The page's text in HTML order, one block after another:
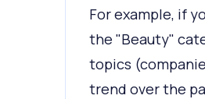
For example, if
the "Beauty"
topics
trend over the